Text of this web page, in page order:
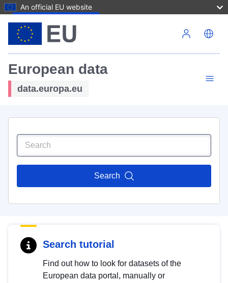
An official EU website
European data
data.europa.eu
Search
Search tutorial
Find out how to look for datasets of the
European data portal, manually or